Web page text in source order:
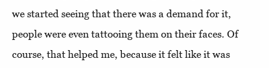
we started seeing that there was a demand for it,
people were even tattooing them on their faces. Of
course, that helped me, because it felt like it was